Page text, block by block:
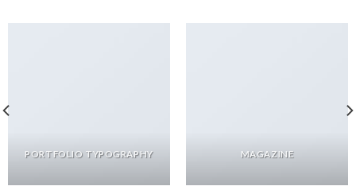
PORTFOLIO TYPOGRAPHY MAGAZINE